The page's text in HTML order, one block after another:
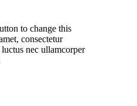
to change this
consectetur
nec ullamcorper